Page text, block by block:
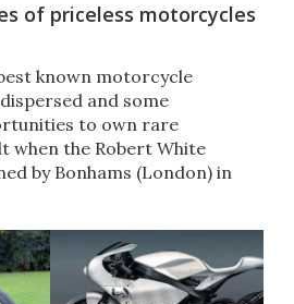
of priceless motorcycles
known motorcycle
and some
to own rare
when the Robert White
by Bonhams (London) in